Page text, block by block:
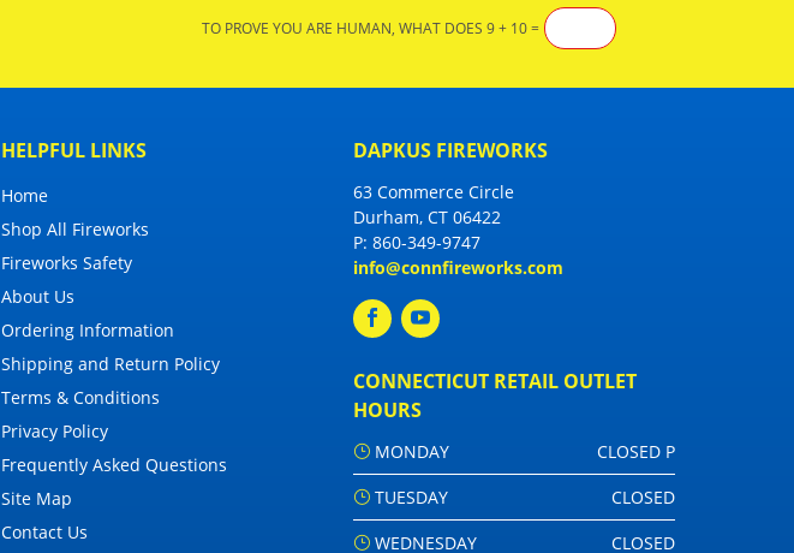
TO PROVE YOU ARE HUMAN, WHAT DOES 9 + 10 =
HELPFUL LINKS
Home
Shop All Fireworks
Fireworks Safety
About Us
Ordering Information
Shipping and Return Policy
Terms & Conditions
Privacy Policy
Frequently Asked Questions
Site Map
Contact Us
DAPKUS FIREWORKS
63 Commerce Circle
Durham, CT 06422
P: 860-349-9747
info@connfireworks.com
CONNECTICUT RETAIL OUTLET
HOURS
MONDAY
CLOSED P
TUESDAY
CLOSED
WEDNESDAY
CLOSED